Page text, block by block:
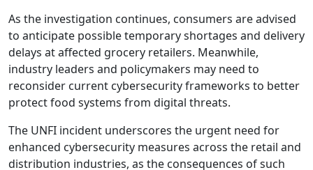
As the investigation continues, consumers are advised
to anticipate possible temporary shortages and delivery
delays at affected grocery retailers. Meanwhile,
industry leaders and policymakers may need to
reconsider current cybersecurity frameworks to better
protect food systems from digital threats.
The UNFI incident underscores the urgent need for
enhanced cybersecurity measures across the retail and
distribution industries, as the consequences of such